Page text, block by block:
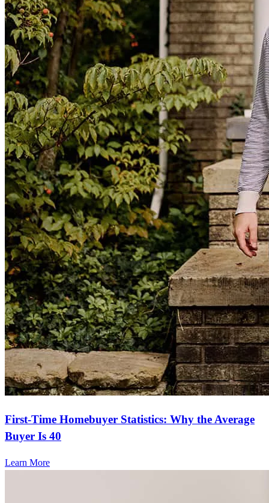
First-Time Homebuyer Statistics: Why the Average
Buyer Is 40
Learn More